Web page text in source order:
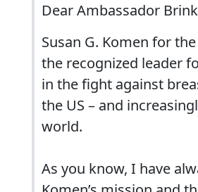
Dear Ambassador
Susan G. Komen for
the recognized leader
in the fight against
the US – and
world.
As you know, I have